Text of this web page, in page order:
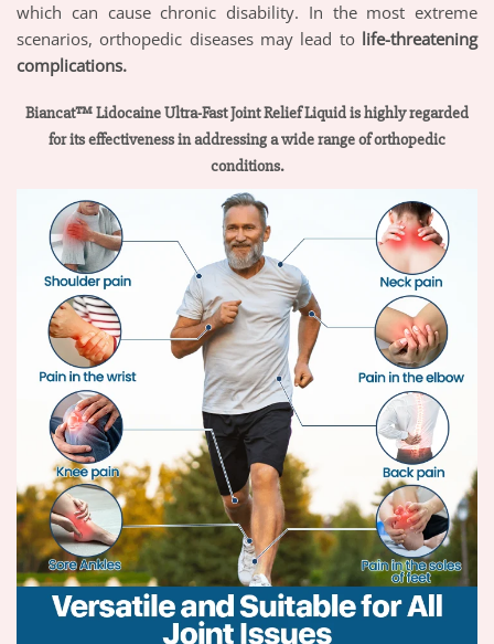
which can cause chronic disability. In the most extreme
scenarios, orthopedic diseases may lead to life-threatening
complications.
Biancat™ Lidocaine Ultra-Fast Joint Relief Liquid is highly regarded
for its effectiveness in addressing a wide range of orthopedic
conditions.